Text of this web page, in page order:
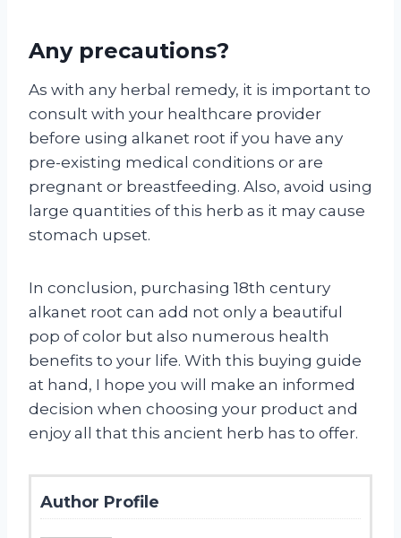
Any precautions?
As with any herbal remedy, it is important to
consult with your healthcare provider
before using alkanet root if you have any
pre-existing medical conditions or are
pregnant or breastfeeding. Also, avoid using
large quantities of this herb as it may cause
stomach upset.
In conclusion, purchasing 18th century
alkanet root can add not only a beautiful
pop of color but also numerous health
benefits to your life. With this buying guide
at hand, I hope you will make an informed
decision when choosing your product and
enjoy all that this ancient herb has to offer.
Author Profile